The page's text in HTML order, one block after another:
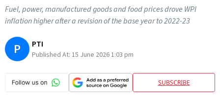
Fuel, power, manufactured goods and food prices drove WPI
inflation higher after a revision of the base year to 2022-23
P PTI
Published At: 15 June 2026 1:03 pm
SUBSCRIBE